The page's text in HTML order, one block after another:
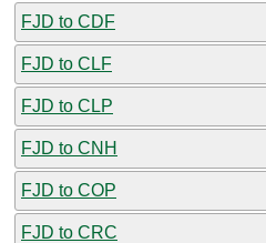
FJD to CDF
FJD to CLF
FJD to CLP
FJD to CNH
FJD to COP
FJD to CRC